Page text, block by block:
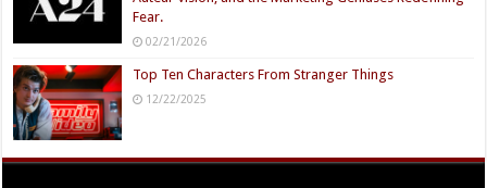
Fear.
02/21/2026
Top Ten Characters From Stranger Things
12/22/2025